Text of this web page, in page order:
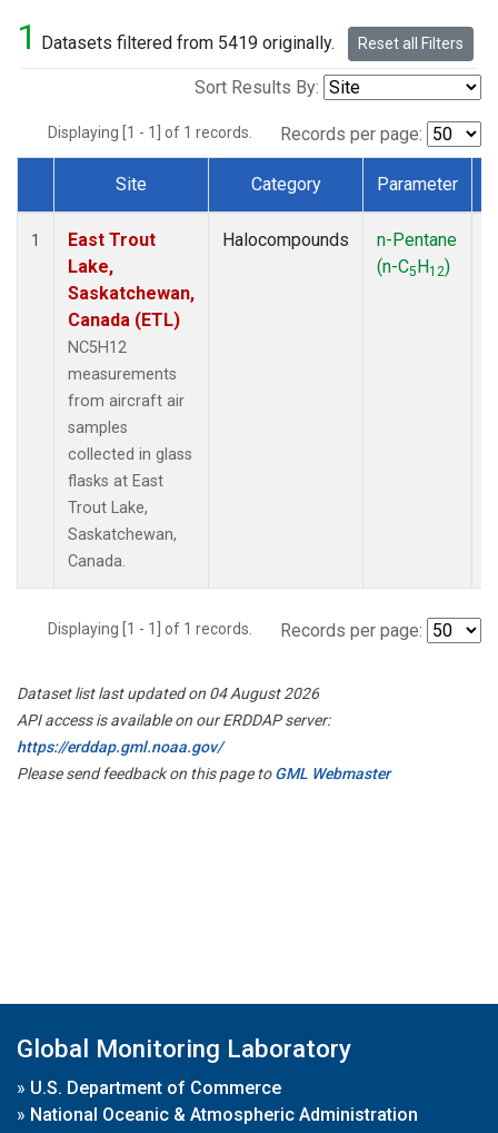
1 Datasets filtered from 5419 originally. Reset all Filters
Sort Results By:
Displaying [1 - 1] of 1 records. Records per page:
Dataset Number
Site Category Parameter
1
East Trout
Lake,
Saskatchewan,
Canada (ETL)
NC5H12
measurements
from aircraft air
samples
collected in glass
flasks at East
Trout Lake,
Saskatchewan,
Canada.
Halocompounds
n-Pentane
(n-C5H12)
Displaying [1 - 1] of 1 records. Records per page:
Dataset list last updated on 04 August 2026
API access is available on our ERDDAP server:
https://erddap.gml.noaa.gov/
Please send feedback on this page toGML Webmaster
Global Monitoring Laboratory
» U.S. Department of Commerce
» National Oceanic & Atmospheric Administration